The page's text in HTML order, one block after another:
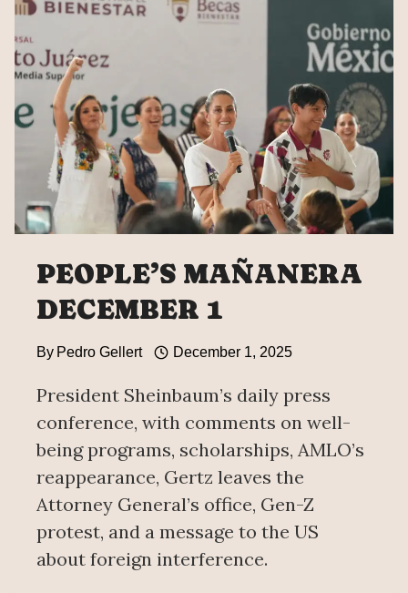
PEOPLE’S MAÑANERA
DECEMBER 1
By Pedro Gellert December 1, 2025
President Sheinbaum’s daily press
conference, with comments on well-
being programs, scholarships, AMLO’s
reappearance, Gertz leaves the
Attorney General’s office, Gen-Z
protest, and a message to the US
about foreign interference.